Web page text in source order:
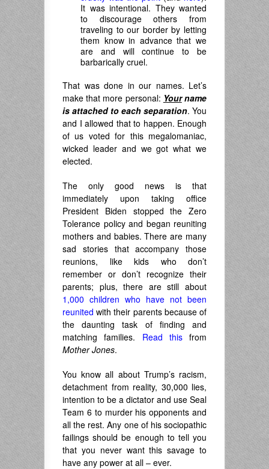
It was intentional. They wanted
to discourage others from
traveling to our border by letting
them know in advance that we
are and will continue to be
barbarically cruel.
That was done in our names. Let’s
make that more personal: Yourname
is attached to each separation. You
and I allowed that to happen. Enough
of us voted for this megalomaniac,
wicked leader and we got what we
elected.
The only good news is that
immediately upon taking office
President Biden stopped the Zero
Tolerance policy and began reuniting
mothers and babies. There are many
sad stories that accompany those
reunions, like kids who don’t
remember or don’t recognize their
parents; plus, there are still about
1,000 children who have not been
reunited with their parents because of
the daunting task of finding and
matching families. Read thisfrom
Mother Jones.
You know all about Trump’s racism,
detachment from reality, 30,000 lies,
intention to be a dictator and use Seal
Team 6 to murder his opponents and
all the rest. Any one of his sociopathic
failings should be enough to tell you
that you never want this savage to
have any power at all – ever.